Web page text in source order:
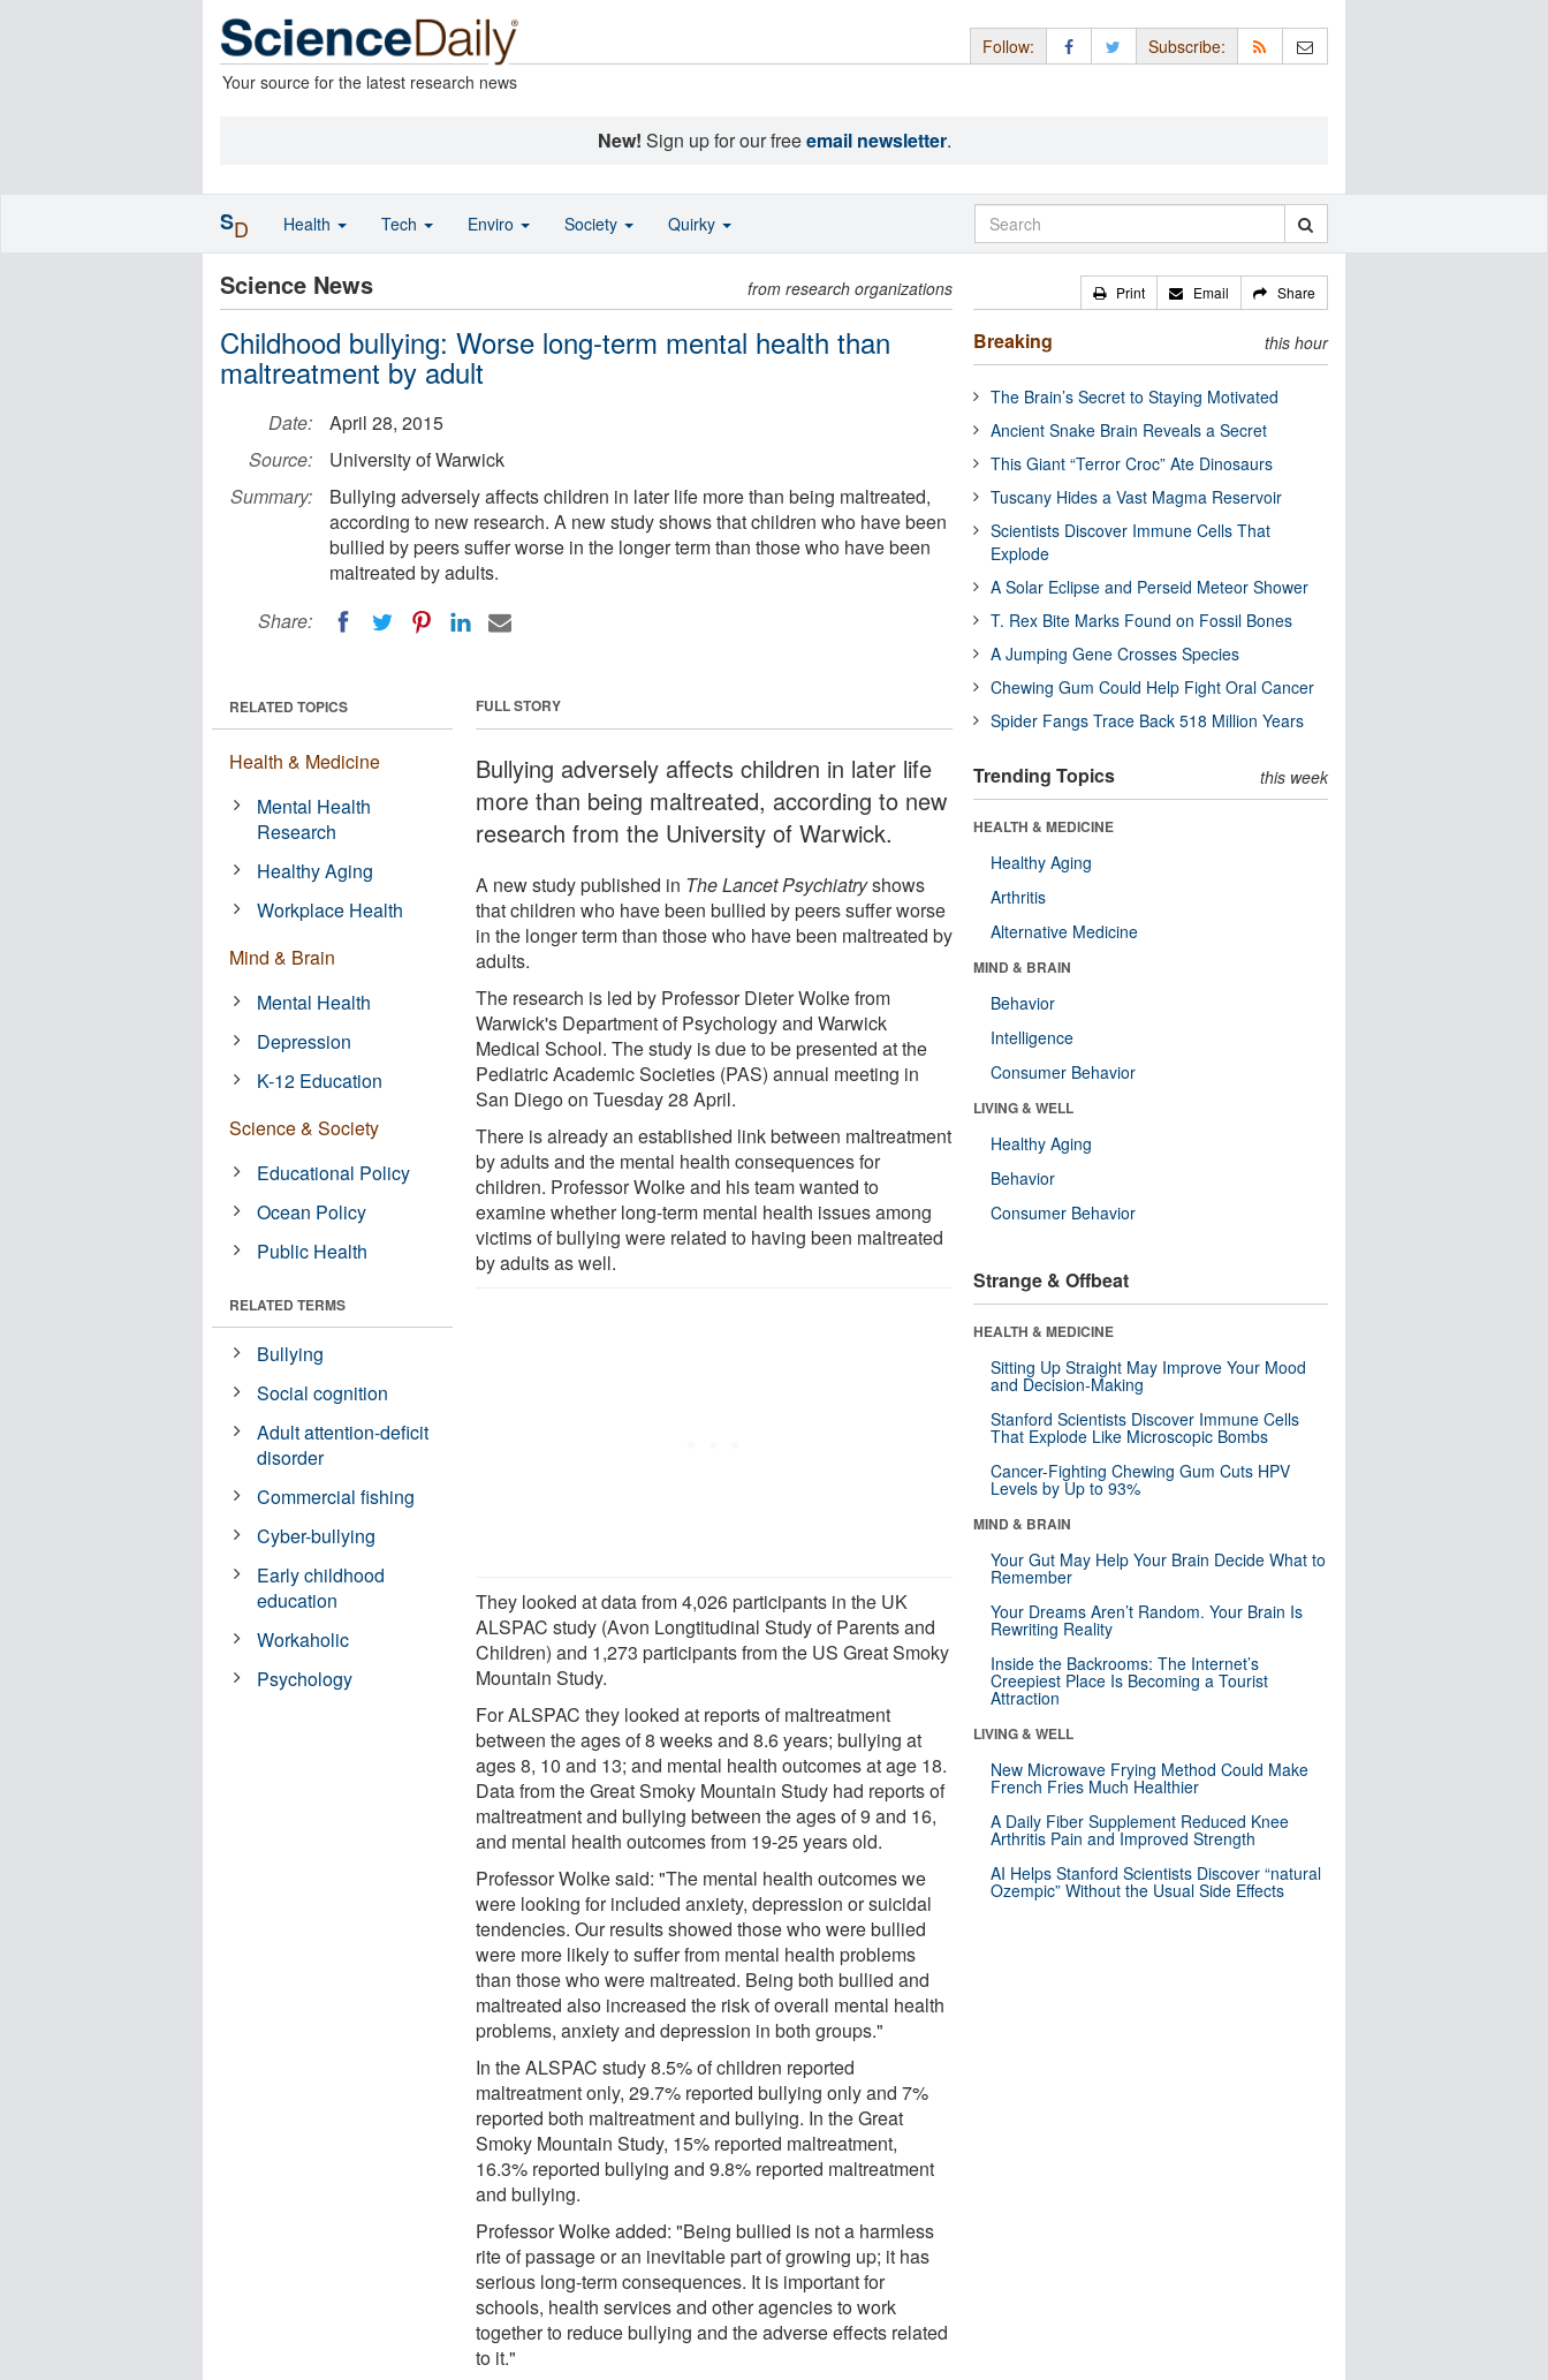
Your source for the latest research news
Follow: Subscribe:
New! Sign up for our freeemail newsletter.
Science News from research organizations
Childhood bullying: Worse long-term mental health than
maltreatment by adult
Date:
April 28, 2015
Source:
University of Warwick
Summary:
Bullying adversely affects children in later life more than being maltreated,
according to new research. A new study shows that children who have been
bullied by peers suffer worse in the longer term than those who have been
maltreated by adults.
Share:
FULL STORY
Bullying adversely affects children in later life
more than being maltreated, according to new
research from the University of Warwick.
A new study published in The Lancet Psychiatryshows
that children who have been bullied by peers suffer worse
in the longer term than those who have been maltreated by
adults.
The research is led by Professor Dieter Wolke from
Warwick's Department of Psychology and Warwick
Medical School. The study is due to be presented at the
Pediatric Academic Societies (PAS) annual meeting in
San Diego on Tuesday 28 April.
There is already an established link between maltreatment
by adults and the mental health consequences for
children. Professor Wolke and his team wanted to
examine whether long-term mental health issues among
victims of bullying were related to having been maltreated
by adults as well.
They looked at data from 4,026 participants in the UK
ALSPAC study (Avon Longtitudinal Study of Parents and
Children) and 1,273 participants from the US Great Smoky
Mountain Study.
For ALSPAC they looked at reports of maltreatment
between the ages of 8 weeks and 8.6 years; bullying at
ages 8, 10 and 13; and mental health outcomes at age 18.
Data from the Great Smoky Mountain Study had reports of
maltreatment and bullying between the ages of 9 and 16,
and mental health outcomes from 19-25 years old.
Professor Wolke said: "The mental health outcomes we
were looking for included anxiety, depression or suicidal
tendencies. Our results showed those who were bullied
were more likely to suffer from mental health problems
than those who were maltreated. Being both bullied and
maltreated also increased the risk of overall mental health
problems, anxiety and depression in both groups."
In the ALSPAC study 8.5% of children reported
maltreatment only, 29.7% reported bullying only and 7%
reported both maltreatment and bullying. In the Great
Smoky Mountain Study, 15% reported maltreatment,
16.3% reported bullying and 9.8% reported maltreatment
and bullying.
Professor Wolke added: "Being bullied is not a harmless
rite of passage or an inevitable part of growing up; it has
serious long-term consequences. It is important for
schools, health services and other agencies to work
together to reduce bullying and the adverse effects related
to it."
RELATED TOPICS
Health & Medicine
Mental Health
Research
Healthy Aging
Workplace Health
Mind & Brain
Mental Health
Depression
K-12 Education
Science & Society
Educational Policy
Ocean Policy
Public Health
RELATED TERMS
Bullying
Social cognition
Adult attention-deficit
disorder
Commercial fishing
Cyber-bullying
Early childhood
education
Workaholic
Psychology
Print Email Share
Breaking this hour
The Brain’s Secret to Staying Motivated
Ancient Snake Brain Reveals a Secret
This Giant “Terror Croc” Ate Dinosaurs
Tuscany Hides a Vast Magma Reservoir
Scientists Discover Immune Cells That
Explode
A Solar Eclipse and Perseid Meteor Shower
T. Rex Bite Marks Found on Fossil Bones
A Jumping Gene Crosses Species
Chewing Gum Could Help Fight Oral Cancer
Spider Fangs Trace Back 518 Million Years
Trending Topics this week
HEALTH & MEDICINE
Healthy Aging
Arthritis
Alternative Medicine
MIND & BRAIN
Behavior
Intelligence
Consumer Behavior
LIVING & WELL
Healthy Aging
Behavior
Consumer Behavior
Strange & Offbeat
HEALTH & MEDICINE
Sitting Up Straight May Improve Your Mood
and Decision-Making
Stanford Scientists Discover Immune Cells
That Explode Like Microscopic Bombs
Cancer-Fighting Chewing Gum Cuts HPV
Levels by Up to 93%
MIND & BRAIN
Your Gut May Help Your Brain Decide What to
Remember
Your Dreams Aren’t Random. Your Brain Is
Rewriting Reality
Inside the Backrooms: The Internet’s
Creepiest Place Is Becoming a Tourist
Attraction
LIVING & WELL
New Microwave Frying Method Could Make
French Fries Much Healthier
A Daily Fiber Supplement Reduced Knee
Arthritis Pain and Improved Strength
AI Helps Stanford Scientists Discover “natural
Ozempic” Without the Usual Side Effects
SD Health Tech Enviro Society Quirky